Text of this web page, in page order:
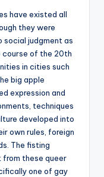
have existed all
they were
social judgment as
course of the 20th
in cities such
big apple
expression and
techniques
developed into
own rules, foreign
The fisting
from these queer
one of gay